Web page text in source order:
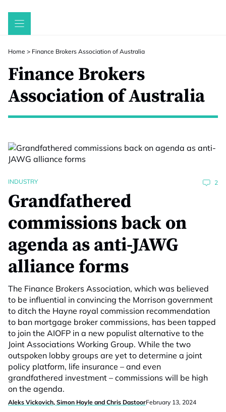
Skip
Home > Finance Brokers Association of Australia
Finance Brokers
Association of Australia
INDUSTRY 2
Grandfathered
commissions back on
agenda as anti-JAWG
alliance forms
The Finance Brokers Association, which was believed
to be influential in convincing the Morrison government
to ditch the Hayne royal commission recommendation
to ban mortgage broker commissions, has been tapped
to join the AIOFP in a new populist alternative to the
Joint Associations Working Group. While the two
outspoken lobby groups are yet to determine a joint
policy platform, life insurance – and even
grandfathered investment – commissions will be high
on the agenda.
Aleks Vickovich, Simon Hoyle and Chris DastoorFebruary 13, 2024